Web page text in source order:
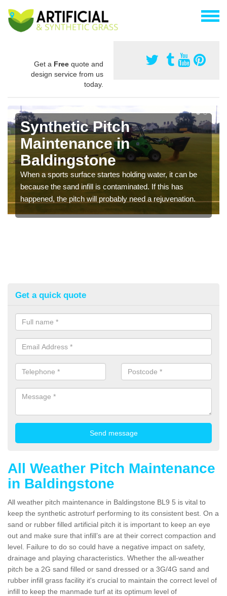
Get a Free quote and
design service from us
today.
Synthetic Pitch
Maintenance in
Baldingstone
When a sports surface startes holding water, it can be
because the sand infill is contaminated. If this has
happened, the pitch will probably need a rejuvenation.
Get a quick quote
All Weather Pitch Maintenance
in Baldingstone
All weather pitch maintenance in Baldingstone BL9 5 is vital to
keep the synthetic astroturf performing to its consistent best. On a
sand or rubber filled artificial pitch it is important to keep an eye
out and make sure that infill’s are at their correct compaction and
level. Failure to do so could have a negative impact on safety,
drainage and playing characteristics. Whether the all-weather
pitch be a 2G sand filled or sand dressed or a 3G/4G sand and
rubber infill grass facility it's crucial to maintain the correct level of
infill to keep the manmade turf at its optimum level of